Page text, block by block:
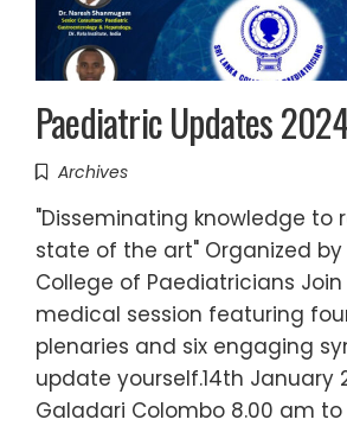
Paediatric Updates
Archives
"Disseminating knowledge to
state of the art" Organized by
College of Paediatricians
medical session featuring
plenaries and six engaging
update yourself.14th January
Galadari Colombo 8.00 am to